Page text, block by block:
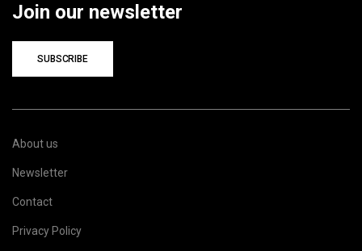
Join our newsletter
SUBSCRIBE
About us
Newsletter
Contact
Privacy Policy